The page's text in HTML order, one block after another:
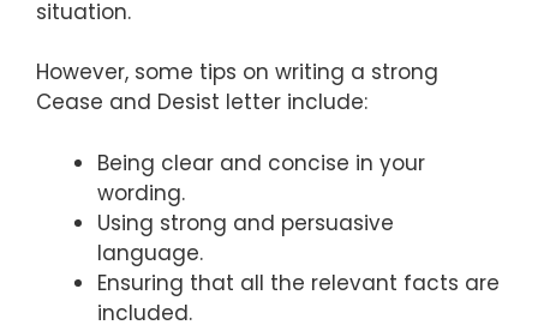
situation.
However, some tips on writing a strong
Cease and Desist letter include:
Being clear and concise in your
wording.
Using strong and persuasive
language.
Ensuring that all the relevant facts are
included.